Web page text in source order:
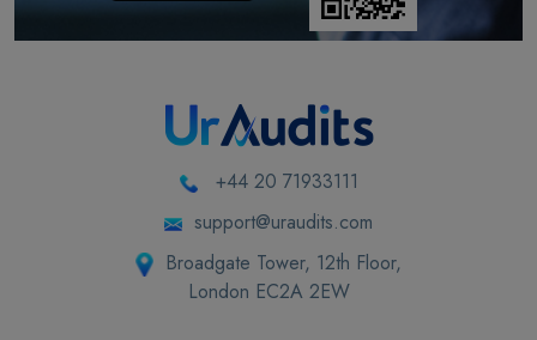
+44 20 71933111
support@uraudits.com
Broadgate Tower, 12th Floor,
London EC2A 2EW